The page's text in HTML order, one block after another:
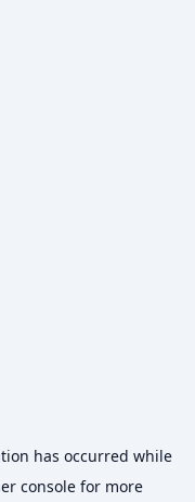
has occurred while
console for more